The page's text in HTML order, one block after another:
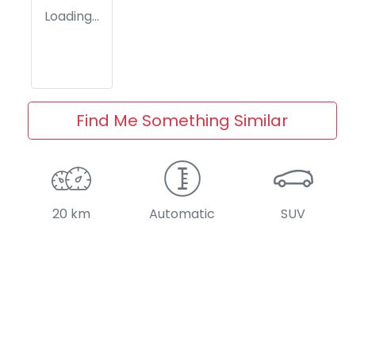
Loading...
Find Me Something Similar
20 km Automatic SUV